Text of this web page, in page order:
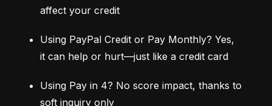
affect your credit
Using PayPal Credit or Pay Monthly? Yes,
it can help or hurt—just like a credit card
Using Pay in 4? No score impact, thanks to
soft inquiry only